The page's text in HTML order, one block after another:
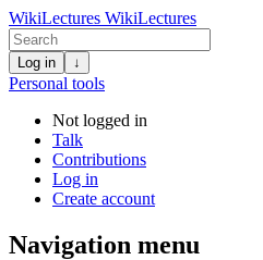
WikiLectures WikiLectures
Log in ↓
Personal tools
Not logged in
Talk
Contributions
Log in
Create account
Navigation menu